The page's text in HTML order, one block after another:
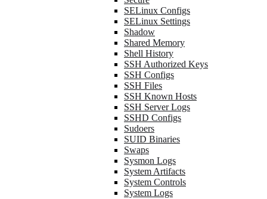
SELinux Configs
SELinux Settings
Shadow
Shared Memory
Shell History
SSH Authorized Keys
SSH Configs
SSH Files
SSH Known Hosts
SSH Server Logs
SSHD Configs
Sudoers
SUID Binaries
Swaps
Sysmon Logs
System Artifacts
System Controls
System Logs